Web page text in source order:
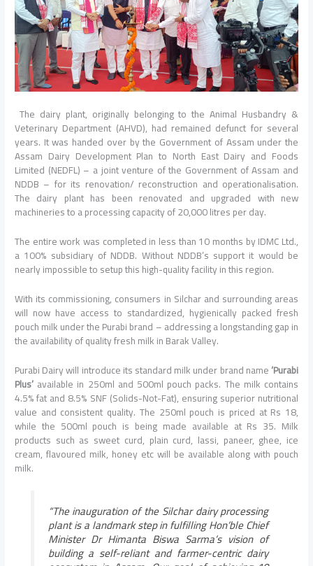
The dairy plant, originally belonging to the Animal Husbandry &
Veterinary Department (AHVD), had remained defunct for several
years. It was handed over by the Government of Assam under the
Assam Dairy Development Plan to North East Dairy and Foods
Limited (NEDFL) – a joint venture of the Government of Assam and
NDDB – for its renovation/ reconstruction and operationalisation.
The dairy plant has been renovated and upgraded with new
machineries to a processing capacity of 20,000 litres per day.
The entire work was completed in less than 10 months by IDMC Ltd.,
a 100% subsidiary of NDDB. Without NDDB’s support it would be
nearly impossible to setup this high-quality facility in this region.
With its commissioning, consumers in Silchar and surrounding areas
will now have access to standardized, hygienically packed fresh
pouch milk under the Purabi brand – addressing a longstanding gap in
the availability of quality fresh milk in Barak Valley.
Purabi Dairy will introduce its standard milk under brand name‘Purabi
Plus’ available in 250ml and 500ml pouch packs. The milk contains
4.5% fat and 8.5% SNF (Solids-Not-Fat), ensuring superior nutritional
value and consistent quality. The 250ml pouch is priced at Rs 18,
while the 500ml pouch is being made available at Rs 35. Milk
products such as sweet curd, plain curd, lassi, paneer, ghee, ice
cream, flavoured milk, honey etc will be available along with pouch
milk.
“The inauguration of the Silchar dairy processing
plant is a landmark step in fulfilling Hon’ble Chief
Minister Dr Himanta Biswa Sarma’s vision of
building a self-reliant and farmer-centric dairy